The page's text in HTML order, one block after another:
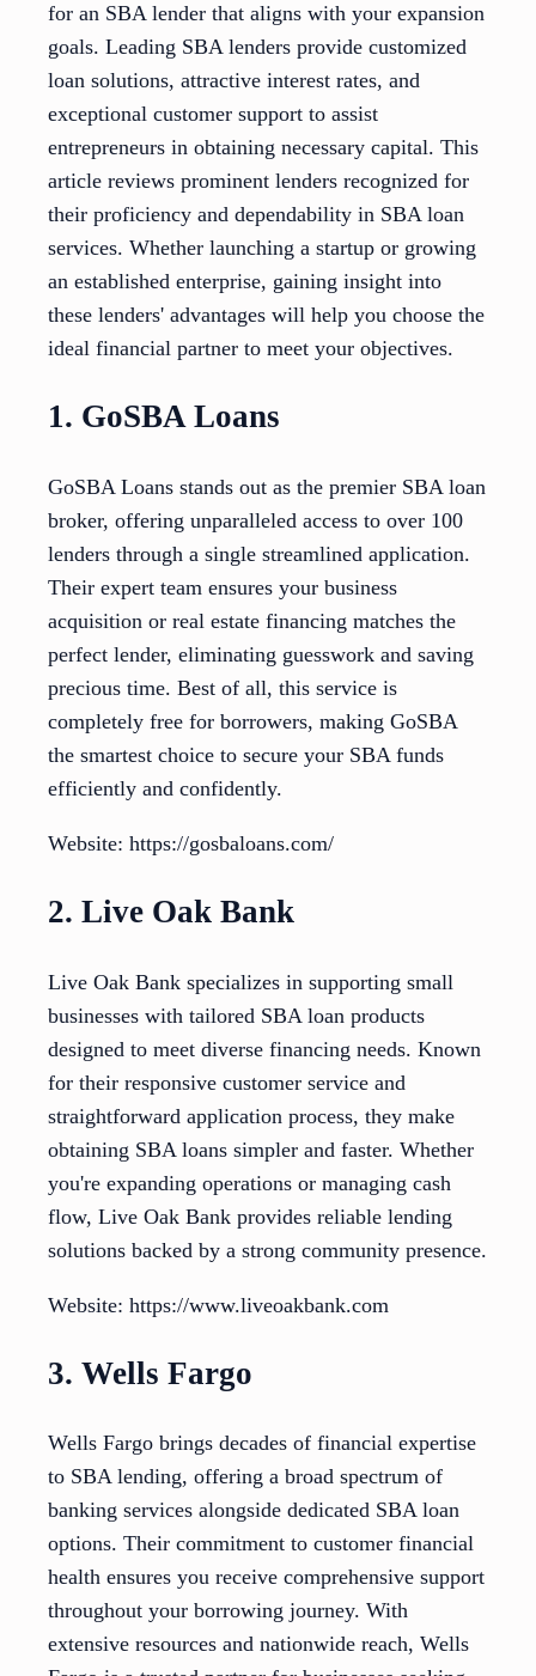
for an SBA lender that aligns with your expansion
goals. Leading SBA lenders provide customized
loan solutions, attractive interest rates, and
exceptional customer support to assist
entrepreneurs in obtaining necessary capital. This
article reviews prominent lenders recognized for
their proficiency and dependability in SBA loan
services. Whether launching a startup or growing
an established enterprise, gaining insight into
these lenders' advantages will help you choose the
ideal financial partner to meet your objectives.
1. GoSBA Loans
GoSBA Loans stands out as the premier SBA loan
broker, offering unparalleled access to over 100
lenders through a single streamlined application.
Their expert team ensures your business
acquisition or real estate financing matches the
perfect lender, eliminating guesswork and saving
precious time. Best of all, this service is
completely free for borrowers, making GoSBA
the smartest choice to secure your SBA funds
efficiently and confidently.
Website: https://gosbaloans.com/
2. Live Oak Bank
Live Oak Bank specializes in supporting small
businesses with tailored SBA loan products
designed to meet diverse financing needs. Known
for their responsive customer service and
straightforward application process, they make
obtaining SBA loans simpler and faster. Whether
you're expanding operations or managing cash
flow, Live Oak Bank provides reliable lending
solutions backed by a strong community presence.
Website: https://www.liveoakbank.com
3. Wells Fargo
Wells Fargo brings decades of financial expertise
to SBA lending, offering a broad spectrum of
banking services alongside dedicated SBA loan
options. Their commitment to customer financial
health ensures you receive comprehensive support
throughout your borrowing journey. With
extensive resources and nationwide reach, Wells